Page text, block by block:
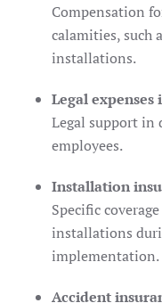
Compensation
calamities, such
installations.
Legal expenses
Legal support in
employees.
Installation
Specific
installations
implementation.
Accident